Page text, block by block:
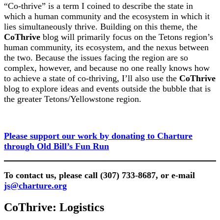
“Co-thrive” is a term I coined to describe the state in
which a human community and the ecosystem in which it
lies simultaneously thrive. Building on this theme, the
CoThrive blog will primarily focus on the Tetons region’s
human community, its ecosystem, and the nexus between
the two. Because the issues facing the region are so
complex, however, and because no one really knows how
to achieve a state of co-thriving, I’ll also use the CoThrive
blog to explore ideas and events outside the bubble that is
the greater Tetons/Yellowstone region.
Please support our work by donating to Charture
through Old Bill’s Fun Run
To contact us, please call (307) 733-8687, or e-mail
js@charture.org
CoThrive: Logistics